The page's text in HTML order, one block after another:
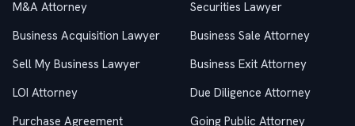
M&A Attorney
Securities Lawyer
Business Acquisition Lawyer
Business Sale Attorney
Sell My Business Lawyer
Business Exit Attorney
LOI Attorney
Due Diligence Attorney
Purchase Agreement
Going Public Attorney